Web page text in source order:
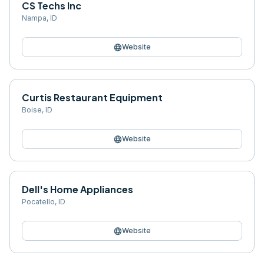
CS Techs Inc
Nampa, ID
languageWebsite
Curtis Restaurant Equipment
Boise, ID
languageWebsite
Dell's Home Appliances
Pocatello, ID
languageWebsite